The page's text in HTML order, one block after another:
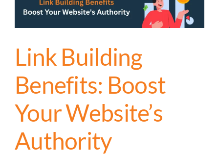
Link Building
Benefits: Boost
Your Website’s
Authority